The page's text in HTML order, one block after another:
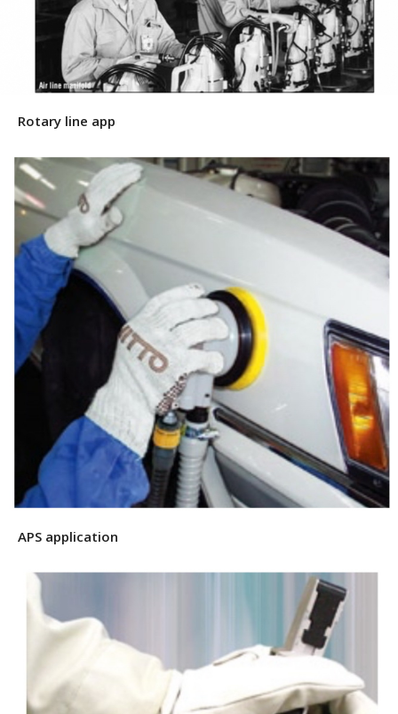
Rotary line app
APS application